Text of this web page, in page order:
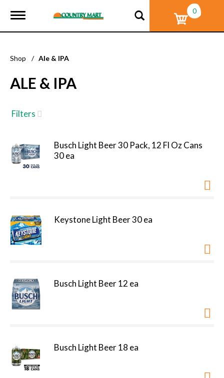
T
g
e
a
v
g
a
o
n
0
Shop / Ale & IPA
ALE & IPA
Filters
Busch Light Beer 30 Pack, 12 Fl Oz Cans
30 ea
Keystone Light Beer 30 ea
Busch Light Beer 12 ea
Busch Light Beer 18 ea